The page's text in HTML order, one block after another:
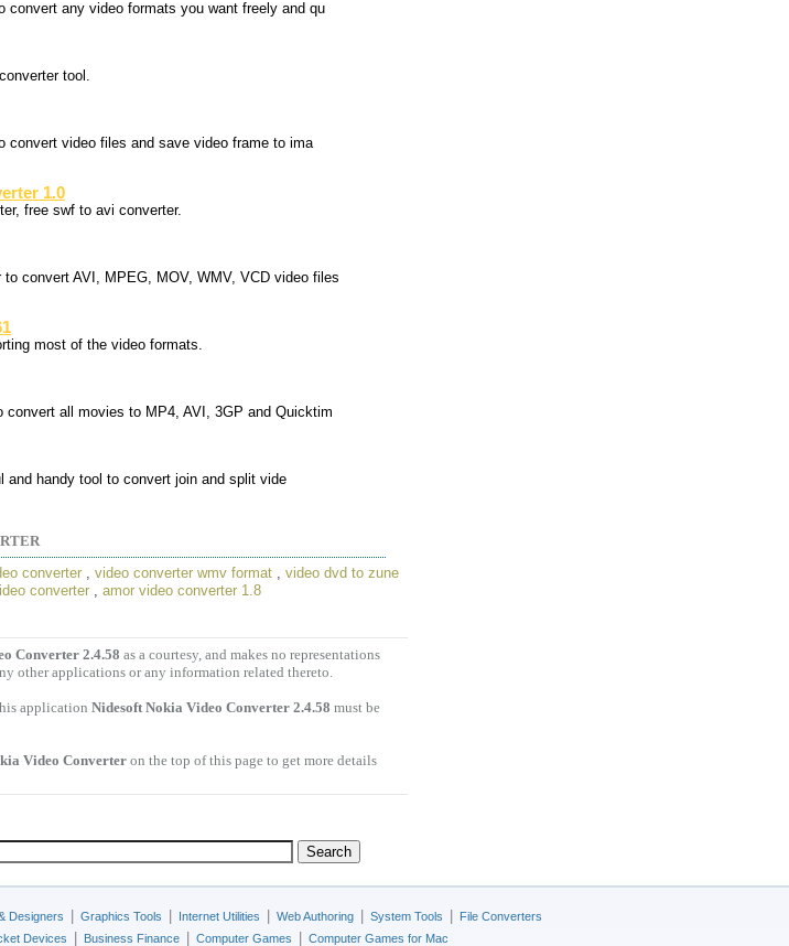
convert any video formats you want freely and qu
tool.
convert video files and save video frame to ima
1.0
free swf to avi converter.
to convert AVI, MPEG, MOV, WMV, VCD video files
most of the video formats.
convert all movies to MP4, AVI, 3GP and Quicktim
and handy tool to convert join and split vide
converter , video converter wmv format , video dvd to zune
converter , amor video converter 1.8
Converter 2.4.58 as a courtesy, and makes no representations
other applications or any information related thereto.
application Nidesoft Nokia Video Converter 2.4.58 must be
Video Converteron the top of this page to get more details
Designers Graphics Tools Internet Utilities Web Authoring System Tools
File Converters
Devices Business Finance Computer Games Computer Games for Mac